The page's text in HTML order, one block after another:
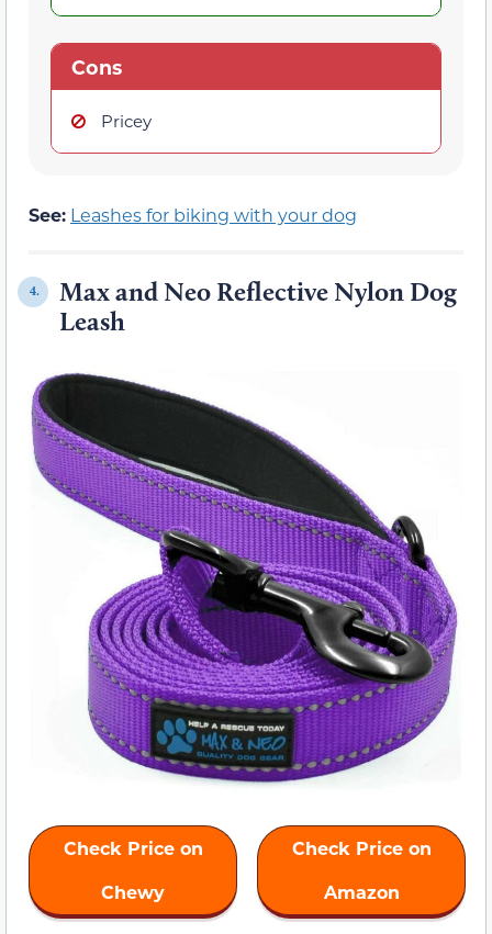
Cons
Pricey
See: Leashes for biking with your dog
4.
Max and Neo Reflective Nylon Dog
Leash
Check Price on
Chewy
Check Price on
Amazon